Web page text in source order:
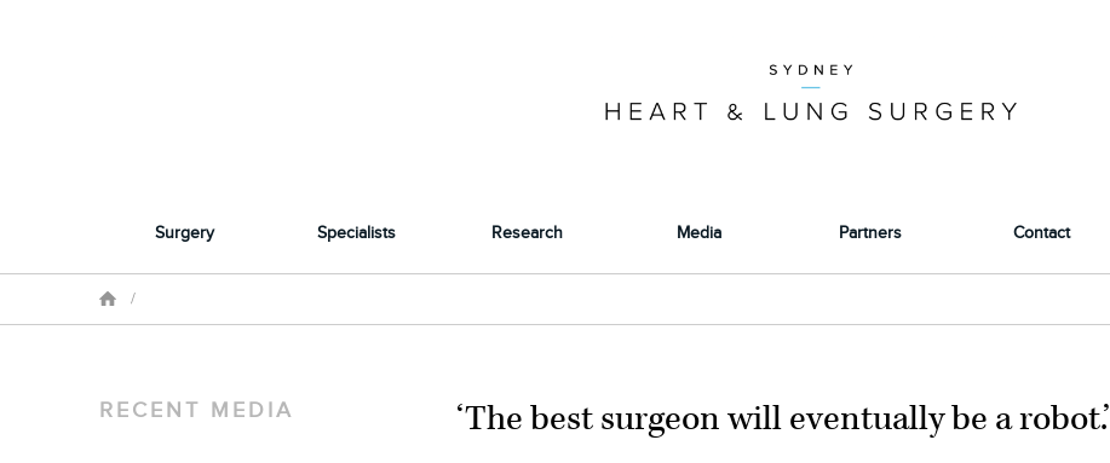
Surgery Specialists Research Media Partners Contact
/
RECENT MEDIA ‘The best surgeon will eventually be a robot.’